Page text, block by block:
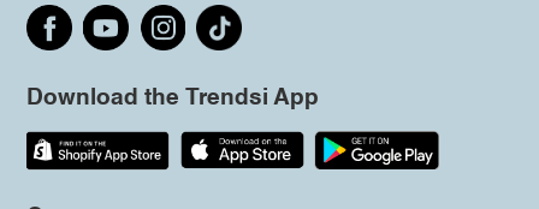
Download the Trendsi App